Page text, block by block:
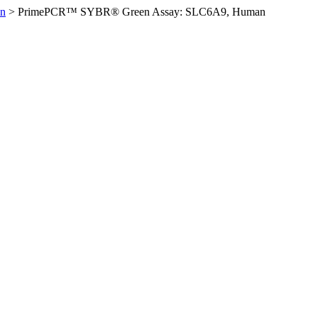
> PrimePCR™ SYBR® Green Assay: SLC6A9, Human